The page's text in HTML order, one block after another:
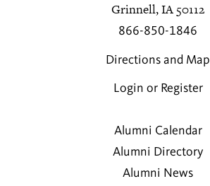
Grinnell, IA 50112
866-850-1846
Directions and Map
Login or Register
Alumni Calendar
Alumni Directory
Alumni News